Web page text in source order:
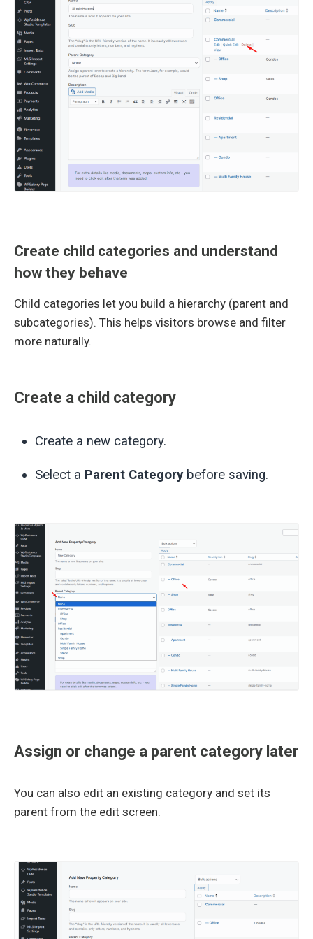
Create child categories and understand
how they behave
Child categories let you build a hierarchy (parent and
subcategories). This helps visitors browse and filter
more naturally.
Create a child category
Create a new category.
Select a Parent Categorybefore saving.
Assign or change a parent category later
You can also edit an existing category and set its
parent from the edit screen.